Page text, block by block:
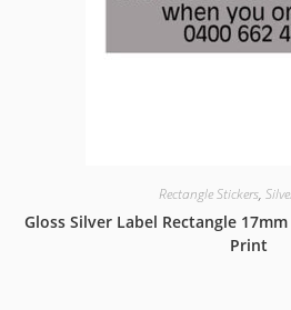
Rectangle Stickers,
Gloss Silver Label Rectangle
Print